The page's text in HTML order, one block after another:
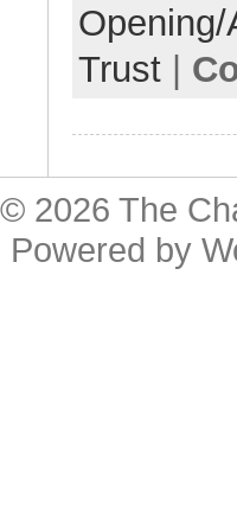
Trust|
2026 The
Powered by